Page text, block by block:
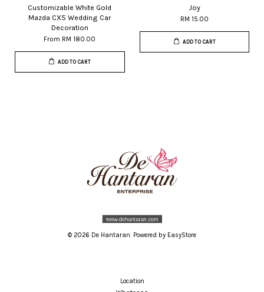
Customizable White Gold
Mazda CX5 Wedding Car
Decoration
From RM 180.00
ADD TO CART
Joy
RM 15.00
ADD TO CART
© 2026 De Hantaran. Powered by EasyStore
Location